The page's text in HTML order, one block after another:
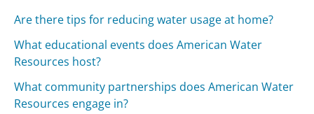
Are there tips for reducing water usage at home?
What educational events does American Water
Resources host?
What community partnerships does American Water
Resources engage in?